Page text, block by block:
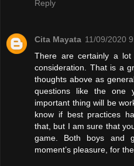
Reply
Cita Mayata 11/09/2020
There are certainly a
consideration. That is a
thoughts above as
questions like the one
important thing will be
know if best practices
that, but I am sure that
game. Both boys and
moment’s pleasure, for